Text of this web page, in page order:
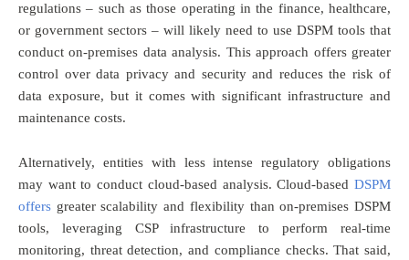
regulations – such as those operating in the finance, healthcare,
or government sectors – will likely need to use DSPM tools that
conduct on-premises data analysis. This approach offers greater
control over data privacy and security and reduces the risk of
data exposure, but it comes with significant infrastructure and
maintenance costs.
Alternatively, entities with less intense regulatory obligations
may want to conduct cloud-based analysis. Cloud-based DSPM
offers greater scalability and flexibility than on-premises DSPM
tools, leveraging CSP infrastructure to perform real-time
monitoring, threat detection, and compliance checks. That said,